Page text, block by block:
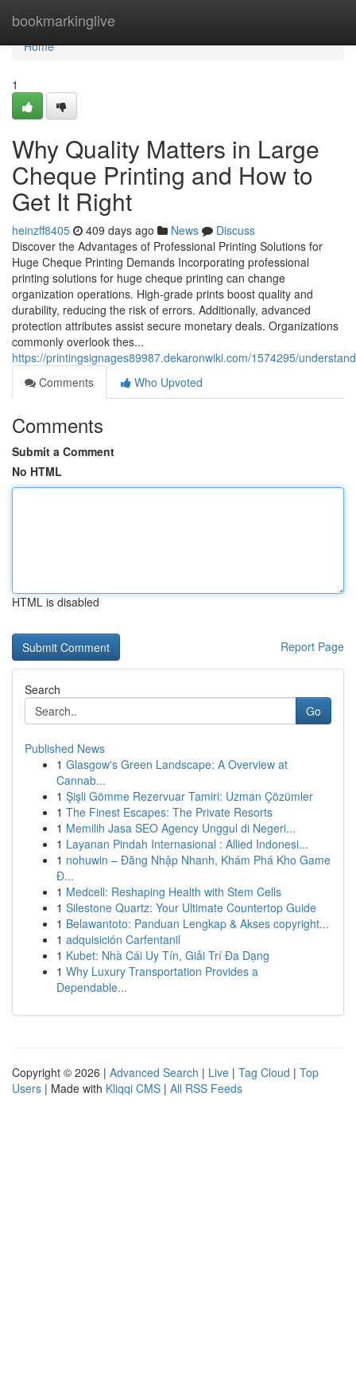
bookmarkinglive
Home
Home
1
Why Quality Matters in Large
Cheque Printing and How to
Get It Right
heinzff8405 409 days ago News
Discuss
Discover the Advantages of Professional Printing Solutions for
Huge Cheque Printing Demands Incorporating professional
printing solutions for huge cheque printing can change
organization operations. High-grade prints boost quality and
durability, reducing the risk of errors. Additionally, advanced
protection attributes assist secure monetary deals. Organizations
commonly overlook thes...
https://printingsignages89987.dekaronwiki.com/1574295/
Comments
Who Upvoted
Comments
Submit a Comment
No HTML
HTML is disabled
Report Page
Search
Go
Published News
1 Glasgow's Green Landscape: A Overview at
Cannab...
1 Şişli Gömme Rezervuar Tamiri: Uzman Çözümler
1 The Finest Escapes: The Private Resorts
1 Memilih Jasa SEO Agency Unggul di Negeri...
1 Layanan Pindah Internasional : Allied Indonesi...
1 nohuwin – Đăng Nhập Nhanh, Khám Phá Kho Game
Đ...
1 Medcell: Reshaping Health with Stem Cells
1 Silestone Quartz: Your Ultimate Countertop Guide
1 Belawantoto: Panduan Lengkap & Akses copyright...
1 adquisición Carfentanil
1 Kubet: Nhà Cái Uy Tín, Giải Trí Đa Dạng
1 Why Luxury Transportation Provides a
Dependable...
Copyright © 2026 | Advanced Search | Live | Tag Cloud | Top
Users | Made with Kliqqi CMS | All RSS Feeds